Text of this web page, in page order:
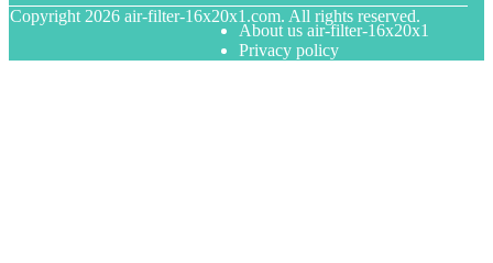
Copyright 2026 air-filter-16x20x1.com. All rights reserved.
About us air-filter-16x20x1
Privacy policy